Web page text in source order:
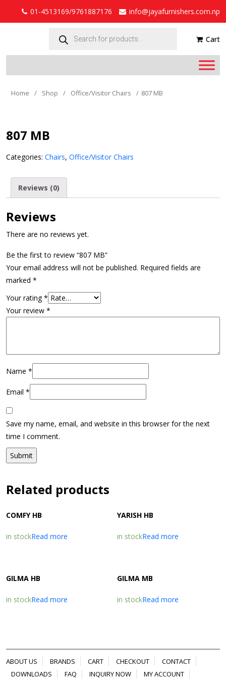
01-4513169/9761887176
info@jayafurnishers.com.np
search Cart
Home / Shop / Office/Visitor Chairs / 807 MB
807 MB
Categories: Chairs, Office/Visitor Chairs
Reviews (0)
Reviews
There are no reviews yet.
Be the first to review “807 MB”
Your email address will not be published. Required fields are
marked *
Your rating*
Your review *
Name *
Email *
Save my name, email, and website in this browser for the next
time I comment.
Related products
COMFY HB
in stockRead more
YARISH HB
in stockRead more
GILMA HB
in stockRead more
GILMA MB
in stockRead more
ABOUT US BRANDS CART CHECKOUT
CONTACT
DOWNLOADS
FAQ INQUIRY NOW MY ACCOUNT